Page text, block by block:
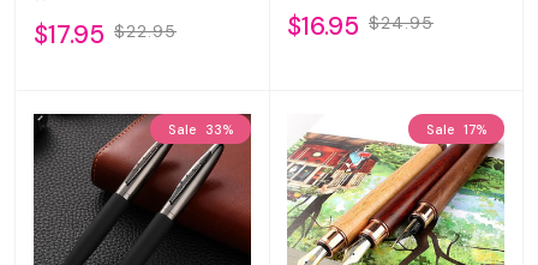
$17.95 $22.95 $16.95 $24.95
Sale 33% Sale 17%